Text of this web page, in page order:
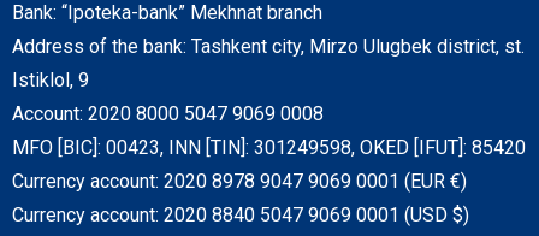
Bank: “Ipoteka-bank” Mekhnat branch
Address of the bank: Tashkent city, Mirzo Ulugbek district, st.
Istiklol, 9
Account: 2020 8000 5047 9069 0008
MFO [BIC]: 00423, INN [TIN]: 301249598, OKED [IFUT]: 85420
Currency account: 2020 8978 9047 9069 0001 (EUR €)
Currency account: 2020 8840 5047 9069 0001 (USD $)